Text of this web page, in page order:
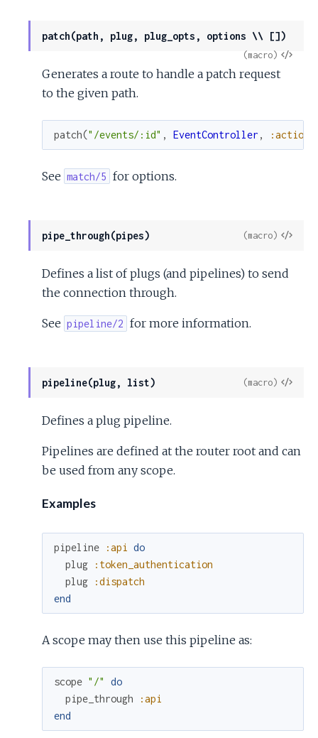
patch(path, plug, plug_opts, options \\ [])
View
(macro)
Generates a route to handle a patch request
to the given path.
patch("/events/:id" , EventController , :action
See match/5 for options.
pipe_through(pipes)
View
(macro)
Defines a list of plugs (and pipelines) to send
the connection through.
See pipeline/2 for more information.
pipeline(plug, list)
View
(macro)
Defines a plug pipeline.
Pipelines are defined at the router root and can
be used from any scope.
Examples
pipeline :api
do
plug
:token_authentication
plug
:dispatch
end
A scope may then use this pipeline as:
scope "/"
do
pipe_through
:api
end